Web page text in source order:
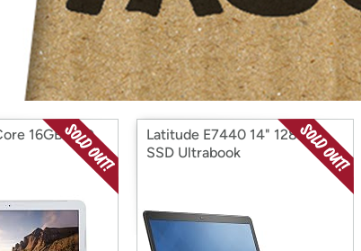
* Re-login
16GB SSD
Latitude E7440 14" 128GB
SSD Ultrabook